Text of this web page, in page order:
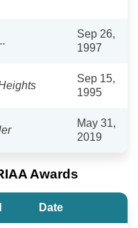
Sep 26,
1997
Sep 15,
1995
May 31,
2019
Awards
Date